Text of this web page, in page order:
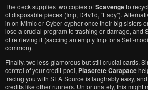
The deck supplies two copies ofScavengeto
of disposable pieces (Imp, D4v1d, “Lady”).
in on Mimic or Cyber-cypher once their big sisters
lose a crucial program to trashing or damage, and
of retrieving it (saccing an empty Imp for a Self-
common).
Finally, two less-glamorous but still crucial cards.
control of your credit pool, Plascrete Carapace
tracing you with SEA Source is laughably easy,
credits like other runners. Unfortunately, this might